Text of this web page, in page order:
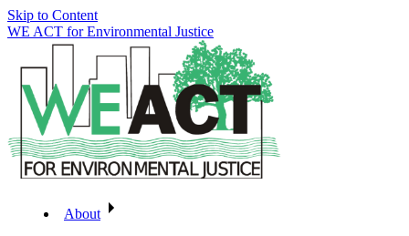
Skip to Content
WE ACT for Environmental Justice
About